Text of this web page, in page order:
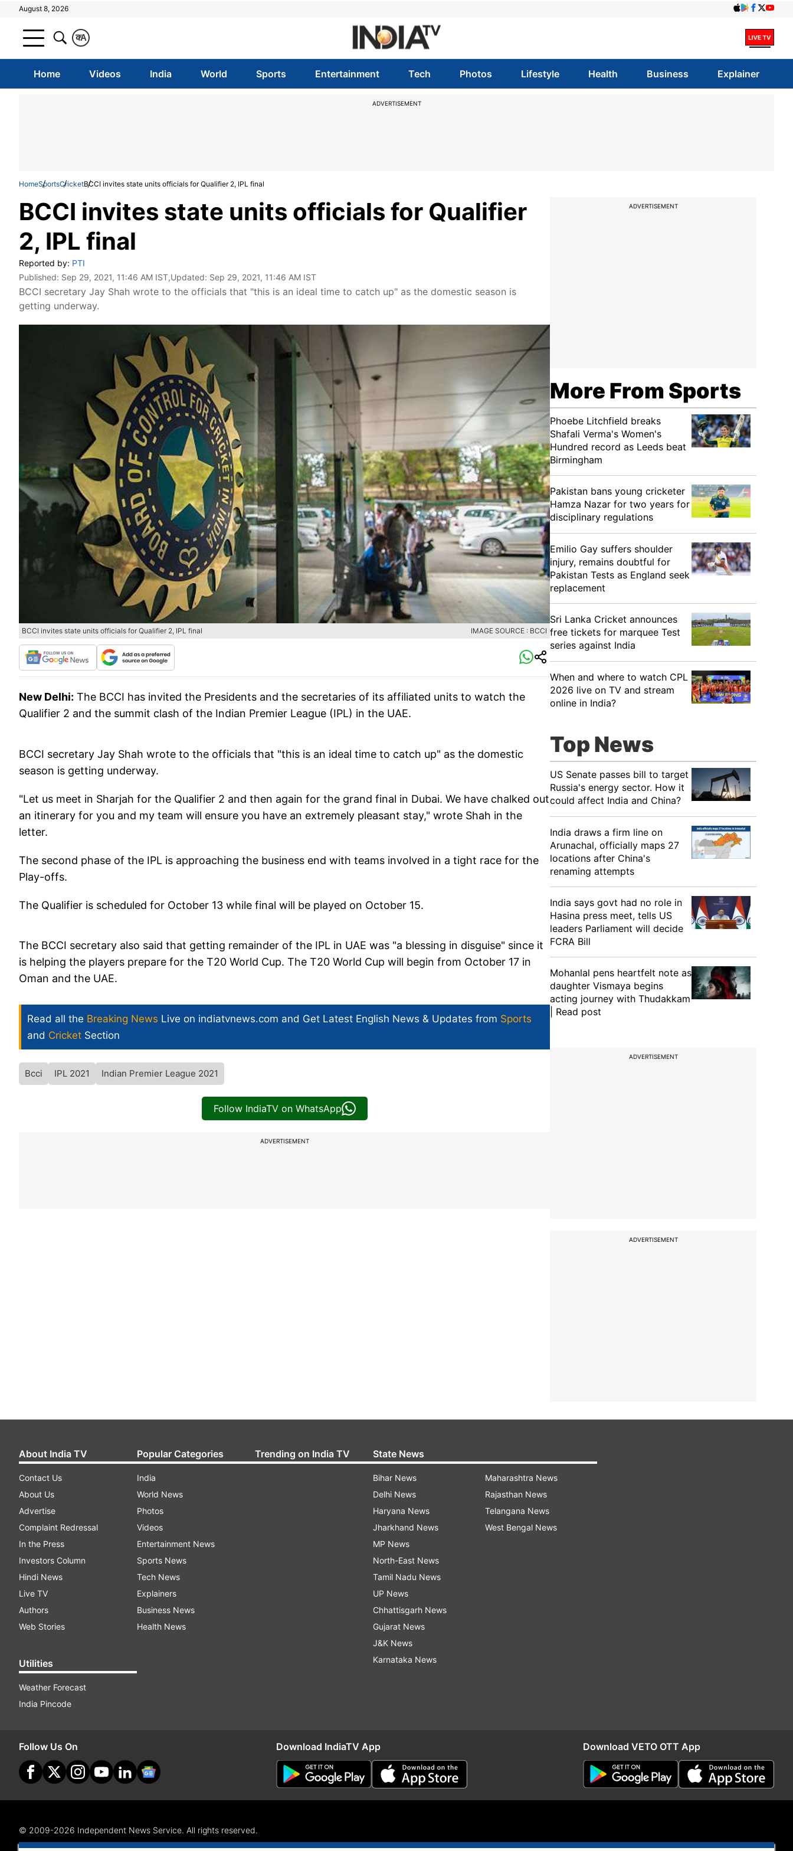
August 8, 2026
A
क
Home Videos India World Sports Entertainment Tech Photos Lifestyle Health Business Explainer
ADVERTISEMENT
HomeSportsCricketBCCI invites state units officials for Qualifier 2, IPL final
BCCI invites state units officials for Qualifier
2, IPL final
Reported by: PTI
Published: Sep 29, 2021, 11:46 AM IST,Updated: Sep 29, 2021, 11:46 AM IST
BCCI secretary Jay Shah wrote to the officials that "this is an ideal time to catch up" as the domestic season is
getting underway.
BCCI invites state units officials for Qualifier 2, IPL final IMAGE SOURCE : BCCI
New Delhi: The BCCI has invited the Presidents and the secretaries of its affiliated units to watch the
Qualifier 2 and the summit clash of the Indian Premier League (IPL) in the UAE.
BCCI secretary Jay Shah wrote to the officials that "this is an ideal time to catch up" as the domestic
season is getting underway.
"Let us meet in Sharjah for the Qualifier 2 and then again for the grand final in Dubai. We have chalked out
an itinerary for you and my team will ensure you have an extremely pleasant stay," wrote Shah in the
letter.
The second phase of the IPL is approaching the business end with teams involved in a tight race for the
Play-offs.
The Qualifier is scheduled for October 13 while final will be played on October 15.
The BCCI secretary also said that getting remainder of the IPL in UAE was "a blessing in disguise" since it
is helping the players prepare for the T20 World Cup. The T20 World Cup will begin from October 17 in
Oman and the UAE.
Read all the Breaking News Live on indiatvnews.com and Get Latest English News & Updates from Sports
and Cricket Section
Bcci IPL 2021 Indian Premier League 2021
Follow IndiaTV on WhatsApp
ADVERTISEMENT
ADVERTISEMENT
More From Sports
Phoebe Litchfield breaks
Shafali Verma's Women's
Hundred record as Leeds beat
Birmingham
Pakistan bans young cricketer
Hamza Nazar for two years for
disciplinary regulations
Emilio Gay suffers shoulder
injury, remains doubtful for
Pakistan Tests as England seek
replacement
Sri Lanka Cricket announces
free tickets for marquee Test
series against India
When and where to watch CPL
2026 live on TV and stream
online in India?
Top News
US Senate passes bill to target
Russia's energy sector. How it
could affect India and China?
India draws a firm line on
Arunachal, officially maps 27
locations after China's
renaming attempts
India says govt had no role in
Hasina press meet, tells US
leaders Parliament will decide
FCRA Bill
Mohanlal pens heartfelt note as
daughter Vismaya begins
acting journey with Thudakkam
| Read post
ADVERTISEMENT
ADVERTISEMENT
About India TV
Contact Us
About Us
Advertise
Complaint Redressal
In the Press
Investors Column
Hindi News
Live TV
Authors
Web Stories
Utilities
Weather Forecast
India Pincode
Popular Categories
India
World News
Photos
Videos
Entertainment News
Sports News
Tech News
Explainers
Business News
Health News
Trending on India TV State News
Bihar News
Delhi News
Haryana News
Jharkhand News
MP News
North-East News
Tamil Nadu News
UP News
Chhattisgarh News
Gujarat News
J&K News
Karnataka News
Maharashtra News
Rajasthan News
Telangana News
West Bengal News
Follow Us On Download IndiaTV App Download VETO OTT App
© 2009-2026 Independent News Service. All rights reserved.
Site Map
Terms Of Use Privacy Policy CSR Policy RIO RSS